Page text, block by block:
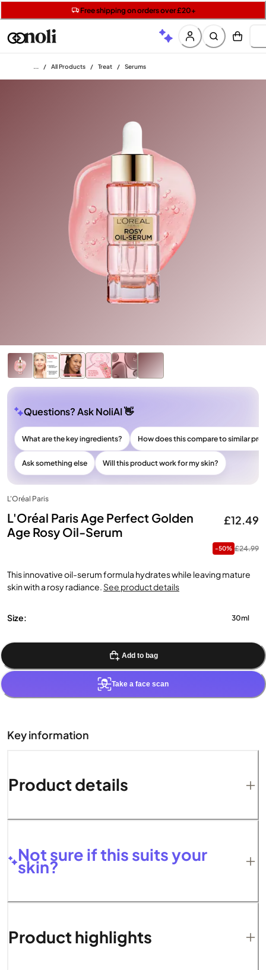
Free shipping on orders over £20+
Free SPF mini when you spend £15 on Garnier
Get two Lancôme minis with £40 orders | Code: LUXE
/ All Products / Treat / Serums
Questions? Ask NoliAI 👋
What are the key ingredients? How does this compare to similar
Ask something else Will this product work for my skin?
L'Oréal Paris
L'Oréal Paris Age Perfect Golden
Age Rosy Oil-Serum
£12.49
£24.99
-50%
This innovative oil-serum formula hydrates while leaving mature
skin with a rosy radiance. See product details
Size: 30ml
Add to bag
Take a face scan
Key information
Product details
Not sure if this suits your
skin?
Product highlights